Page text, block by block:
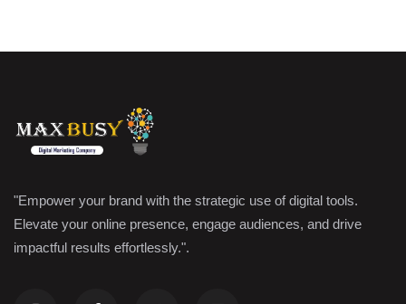
"Empower your brand with the strategic use of digital tools.
Elevate your online presence, engage audiences, and drive
impactful results effortlessly.".